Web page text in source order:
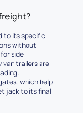
to its specific
without
side
van trailers are
which help
jack to its final